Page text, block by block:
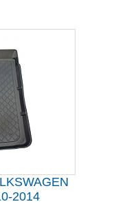
2014